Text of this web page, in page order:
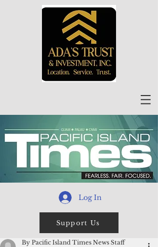
Log In
Support Us
By Pacific Island Times News Staff